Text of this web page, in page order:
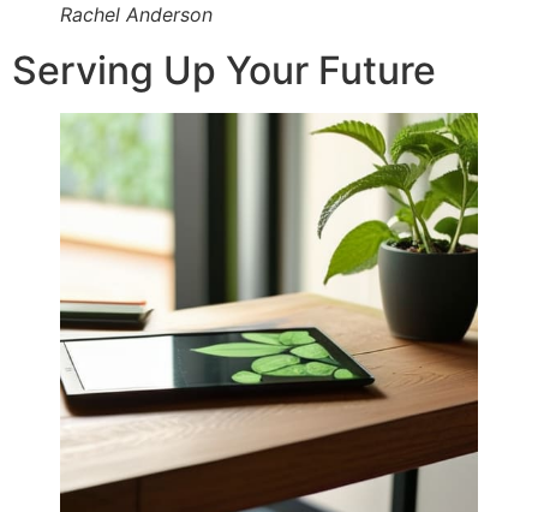
Rachel Anderson
Serving Up Your Future